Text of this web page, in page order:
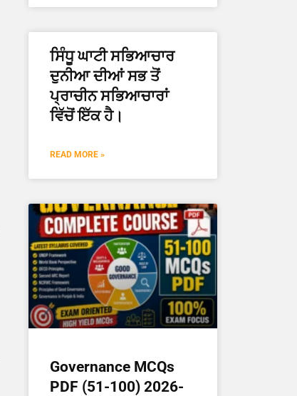
ਸਿੰਧੂ ਘਾਟੀ ਸਭਿਆਚਾਰ
ਦੁਨੀਆ ਦੀਆਂ ਸਭ ਤੋਂ
ਪ੍ਰਾਚੀਨ ਸਭਿਆਚਾਰਾਂ
ਵਿੱਚੋਂ ਇੱਕ ਹੈ।
READ MORE »
Governance MCQs
PDF (51-100) 2026-